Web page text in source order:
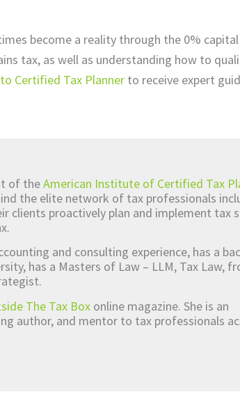
become a reality through the 0%
tax, as well as understanding how to
Certified Tax Planner to receive expert
of theAmerican Institute of Certified Tax
the elite network of tax professionals
clients proactively plan and implement tax
and consulting experience, has a
has a Masters of Law – LLM, Tax Law,
The Tax Box online magazine. She is an
author, and mentor to tax professionals